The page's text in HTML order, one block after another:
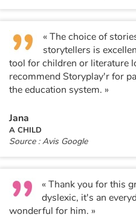
« The choice of
storytellers is
tool for children or literature
recommend Storyplay'r for
the education system. »
Jana
A CHILD
Source : Avis Google
« Thank you for this
dyslexic, it's an
wonderful for him. »